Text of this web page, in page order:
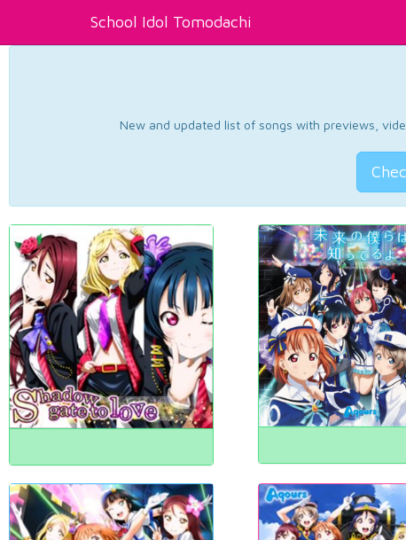
School Idol Tomodachi
New and updated list of songs with previews,